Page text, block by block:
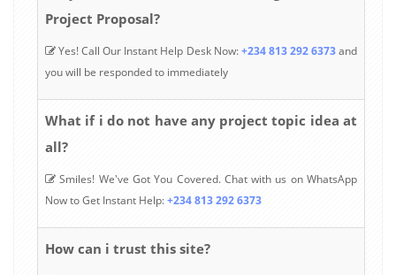
Project Proposal?
Yes! Call Our Instant Help Desk Now:+234 813 292 6373and
you will be responded to immediately
What if i do not have any project topic idea at
all?
Smiles! We've Got You Covered. Chat with us on WhatsApp
Now to Get Instant Help:+234 813 292 6373
How can i trust this site?